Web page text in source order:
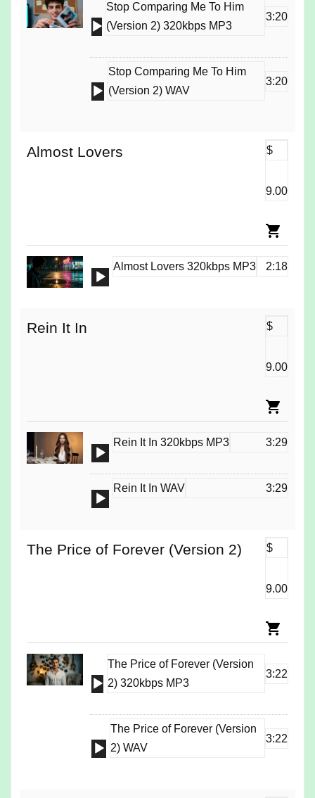
Audio
Stop Comparing Me To Him
(Version 2) 320kbps MP3
3:20
Audio
Stop Comparing Me To Him
(Version 2) WAV
3:20
Almost Lovers $
9.00
Audio
Almost Lovers 320kbps MP3 2:18
Rein It In $
9.00
Audio
Player
Rein It In 320kbps MP3 3:29
Audio
Rein It In WAV 3:29
The Price of Forever (Version 2) $
9.00
Audio
The Price of Forever (Version
2) 320kbps MP3
3:22
Audio
The Price of Forever (Version
2) WAV
3:22